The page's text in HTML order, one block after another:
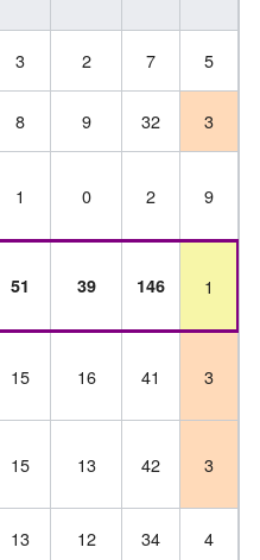
3 2 7 5
8 9 32 3
1 0 2 9
51 39 146 1
15 16 41 3
15 13 42 3
13 12 34 4